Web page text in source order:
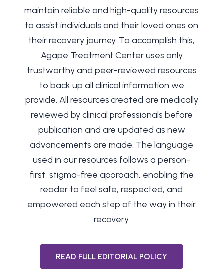
maintain reliable and high-quality resources
to assist individuals and their loved ones on
their recovery journey. To accomplish this,
Agape Treatment Center uses only
trustworthy and peer-reviewed resources
to back up all clinical information we
provide. All resources created are medically
reviewed by clinical professionals before
publication and are updated as new
advancements are made. The language
used in our resources follows a person-
first, stigma-free approach, enabling the
reader to feel safe, respected, and
empowered each step of the way in their
recovery.
READ FULL EDITORIAL POLICY